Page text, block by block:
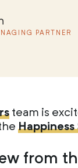
PARTNER
team is
from